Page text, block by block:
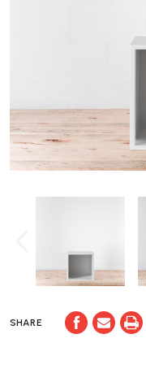
SHARE